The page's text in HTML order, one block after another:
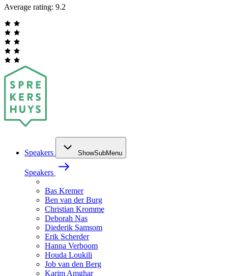
Average rating: 9.2
Speakers ShowSubMenu
Speakers
Bas Kremer
Ben van der Burg
Christian Kromme
Deborah Nas
Diederik Samsom
Erik Scherder
Hanna Verboom
Houda Loukili
Job van den Berg
Karim Amghar